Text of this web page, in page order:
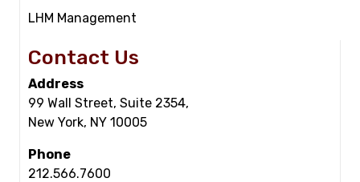
LHM Management
Contact Us
Address
99 Wall Street, Suite 2354,
New York, NY 10005
Phone
212.566.7600